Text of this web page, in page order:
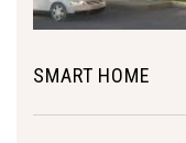
SMART HOME